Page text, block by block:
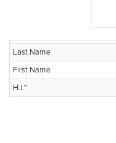
Last Name
First Name
H.I.™